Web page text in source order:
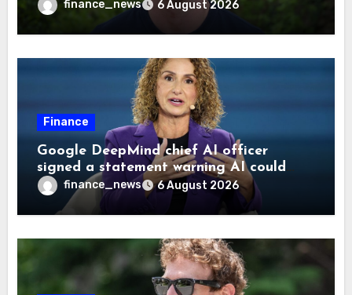
on 30 years old
finance_news 6 August 2026
Finance
Google DeepMind chief AI officer
signed a statement warning AI could
cause human extinction—she says odds
are ‘not zero’ but disagrees with Elon
Musk
finance_news 6 August 2026